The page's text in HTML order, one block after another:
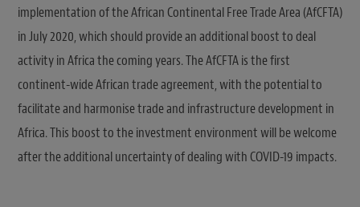
implementation of the African Continental Free Trade Area (AfCFTA)
in July 2020, which should provide an additional boost to deal
activity in Africa the coming years. The AfCFTA is the first
continent-wide African trade agreement, with the potential to
facilitate and harmonise trade and infrastructure development in
Africa. This boost to the investment environment will be welcome
after the additional uncertainty of dealing with COVID-19 impacts.